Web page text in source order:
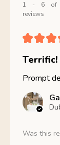
1 - 6 of
reviews
★★★
Terrific!
Prompt
Was this